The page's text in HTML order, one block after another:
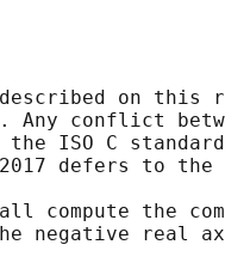
on this
Any conflict
ISO C
defers to the
compute the